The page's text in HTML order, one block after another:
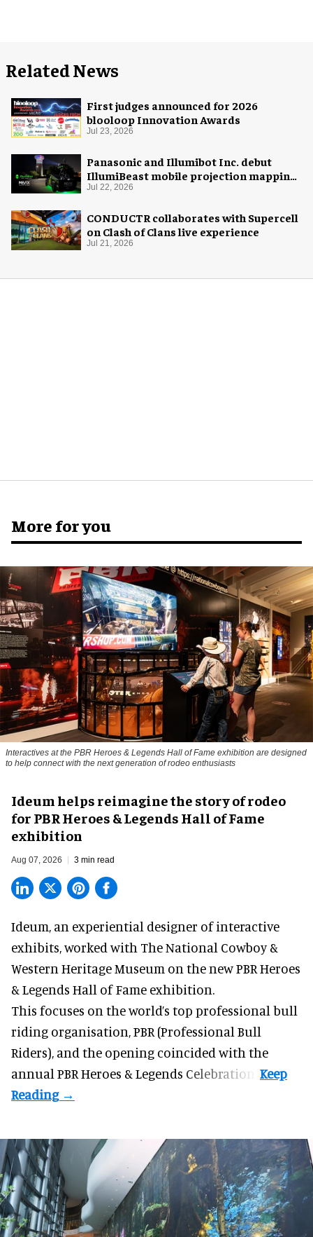
Related News
First judges announced for 2026
blooloop Innovation Awards
Jul 23, 2026
Panasonic and Illumibot Inc. debut
IllumiBeast mobile projection mapping
system
Jul 22, 2026
CONDUCTR collaborates with Supercell
on Clash of Clans live experience
Jul 21, 2026
More for you
Interactives at the PBR Heroes & Legends Hall of Fame exhibition are designed
to help connect with the next generation of rodeo enthusiasts
Ideum helps reimagine the story of rodeo
for PBR Heroes & Legends Hall of Fame
exhibition
Aug 07, 2026 3 min read
Ideum, an experiential designer of interactive
exhibits, worked with The National Cowboy &
Western Heritage Museum on the new PBR Heroes
& Legends Hall of Fame exhibition.
This focuses on the world’s top professional bull
riding organisation, PBR (Professional Bull
Riders), and the opening coincided with the
annual PBR Heroes & Legends Celebration.